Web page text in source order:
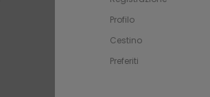
Profilo
Cestino
Preferiti